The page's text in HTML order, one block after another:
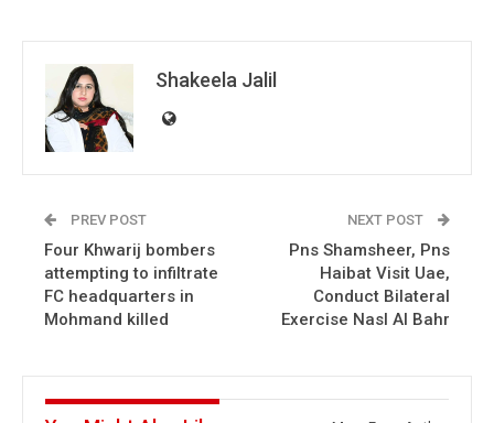
Shakeela Jalil
PREV POST
Four Khwarij bombers
attempting to infiltrate
FC headquarters in
Mohmand killed
NEXT POST
Pns Shamsheer, Pns
Haibat Visit Uae,
Conduct Bilateral
Exercise Nasl Al Bahr